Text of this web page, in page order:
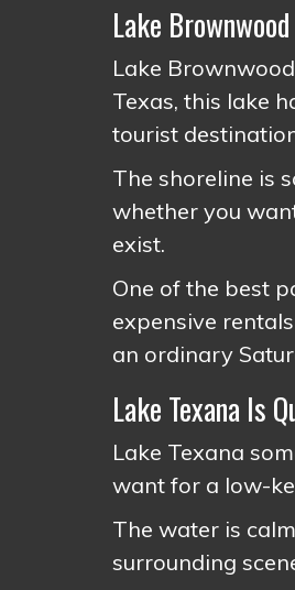
Lake
Lake
Texas, this lake
tourist
The shoreline is
whether you
exist.
One of the best
expensive
an ordinary
Lake Texana Is
Lake Texana
want for a low-
The water is
surrounding